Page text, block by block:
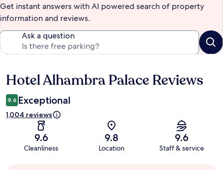
Get instant answers with AI powered search of property
information and reviews.
Ask a question
Reviews
Hotel Alhambra Palace Reviews
9.4 Exceptional
1,004 reviews
9.6
Cleanliness
9.8
Location
9.6
Staff & service